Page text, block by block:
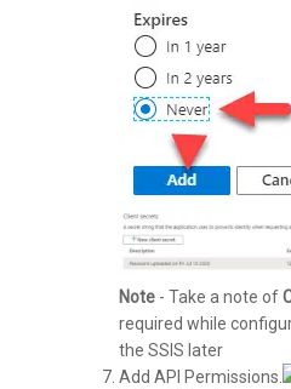
Note - Take a note of
required while
the SSIS later
Add API Permissions.